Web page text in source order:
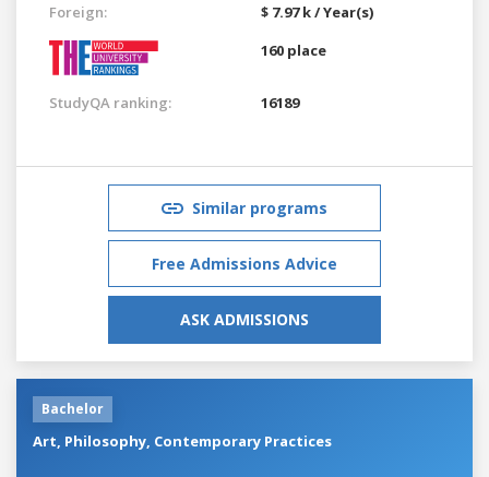
Foreign:
$ 7.97 k / Year(s)
160 place
StudyQA ranking: 16189
Similar programs
Free Admissions Advice
ASK ADMISSIONS
Bachelor
Art, Philosophy, Contemporary Practices